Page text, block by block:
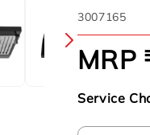
SKU:
3007165
Regular
MRP
Service